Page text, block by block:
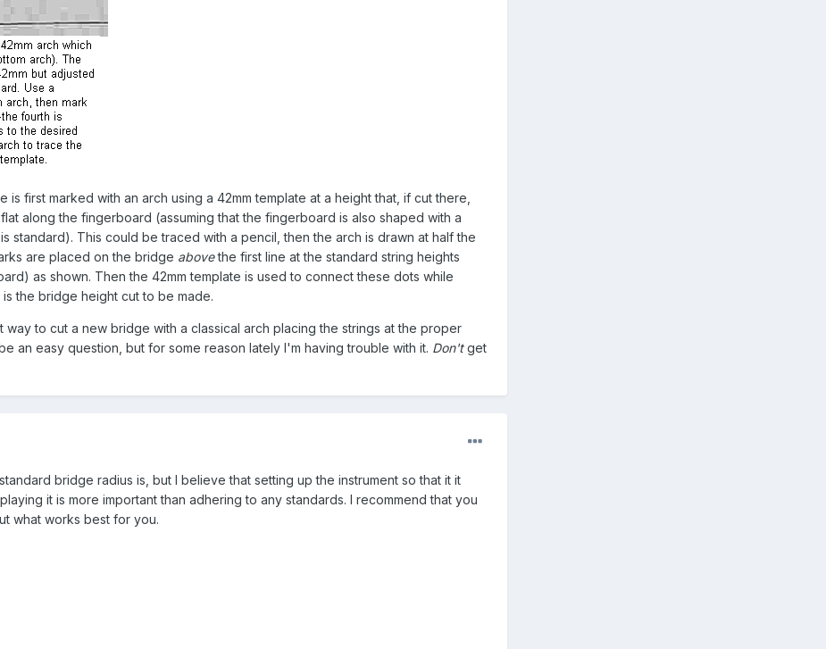
first marked with an arch using a 42mm template at a height that, if cut there,
along the fingerboard (assuming that the fingerboard is also shaped with a
standard). This could be traced with a pencil, then the arch is drawn at half the
are placed on the bridge abovethe first line at the standard string heights
as shown. Then the 42mm template is used to connect these dots while
the bridge height cut to be made.
way to cut a new bridge with a classical arch placing the strings at the proper
an easy question, but for some reason lately I'm having trouble with it. Don'tget
bridge radius is, but I believe that setting up the instrument so that it it
it is more important than adhering to any standards. I recommend that you
what works best for you.